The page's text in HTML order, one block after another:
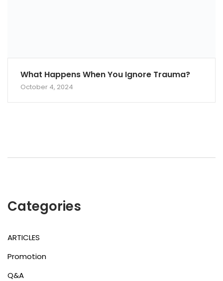
What Happens When You Ignore Trauma?
October 4, 2024
Categories
ARTICLES
Promotion
Q&A